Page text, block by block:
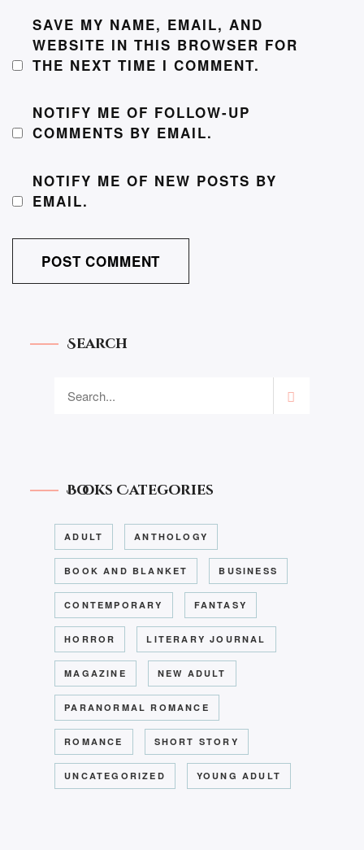
SAVE MY NAME, EMAIL, AND
WEBSITE IN THIS BROWSER FOR
THE NEXT TIME I COMMENT.
NOTIFY ME OF FOLLOW-UP
COMMENTS BY EMAIL.
NOTIFY ME OF NEW POSTS BY
EMAIL.
Search
Books Categories
ADULT ANTHOLOGY
BOOK AND BLANKET BUSINESS
CONTEMPORARY FANTASY
HORROR LITERARY JOURNAL
MAGAZINE NEW ADULT
PARANORMAL ROMANCE
ROMANCE SHORT STORY
UNCATEGORIZED YOUNG ADULT